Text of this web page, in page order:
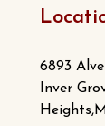
6893
Inver